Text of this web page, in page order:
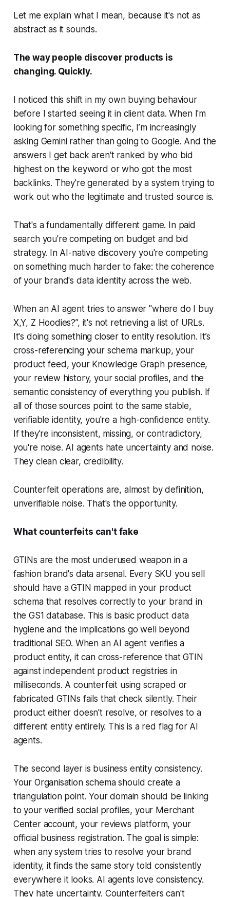
Let me explain what I mean, because it's not as
abstract as it sounds.
The way people discover products is
changing. Quickly.
I noticed this shift in my own buying behaviour
before I started seeing it in client data. When I'm
looking for something specific, I’m increasingly
asking Gemini rather than going to Google. And the
answers I get back aren't ranked by who bid
highest on the keyword or who got the most
backlinks. They're generated by a system trying to
work out who the legitimate and trusted source is.
That's a fundamentally different game. In paid
search you're competing on budget and bid
strategy. In AI-native discovery you're competing
on something much harder to fake: the coherence
of your brand's data identity across the web.
When an AI agent tries to answer "where do I buy
X,Y, Z Hoodies?”, it's not retrieving a list of URLs.
It's doing something closer to entity resolution. It’s
cross-referencing your schema markup, your
product feed, your Knowledge Graph presence,
your review history, your social profiles, and the
semantic consistency of everything you publish. If
all of those sources point to the same stable,
verifiable identity, you're a high-confidence entity.
If they're inconsistent, missing, or contradictory,
you're noise. AI agents hate uncertainty and noise.
They clean clear, credibility.
Counterfeit operations are, almost by definition,
unverifiable noise. That's the opportunity.
What counterfeits can't fake
GTINs are the most underused weapon in a
fashion brand's data arsenal. Every SKU you sell
should have a GTIN mapped in your product
schema that resolves correctly to your brand in
the GS1 database. This is basic product data
hygiene and the implications go well beyond
traditional SEO. When an AI agent verifies a
product entity, it can cross-reference that GTIN
against independent product registries in
milliseconds. A counterfeit using scraped or
fabricated GTINs fails that check silently. Their
product either doesn't resolve, or resolves to a
different entity entirely. This is a red flag for AI
agents.
The second layer is business entity consistency.
Your Organisation schema should create a
triangulation point. Your domain should be linking
to your verified social profiles, your Merchant
Center account, your reviews platform, your
official business registration. The goal is simple:
when any system tries to resolve your brand
identity, it finds the same story told consistently
everywhere it looks. AI agents love consistency.
They hate uncertainty. Counterfeiters can't